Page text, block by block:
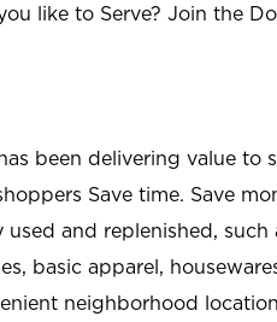
like to Serve? Join the
been delivering value to
Save time. Save
and replenished, such
basic apparel,
neighborhood